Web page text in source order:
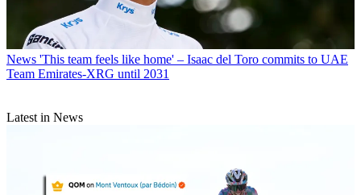
News 'This team feels like home' – Isaac del Toro commits to UAE
Team Emirates-XRG until 2031
Latest in News